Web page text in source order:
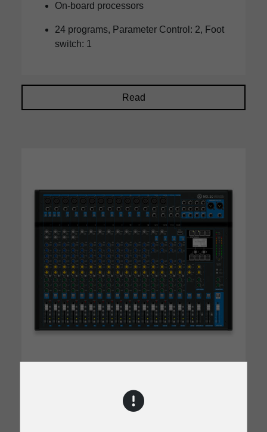
On-board processors
24 programs, Parameter Control: 2, Foot
switch: 1
Read